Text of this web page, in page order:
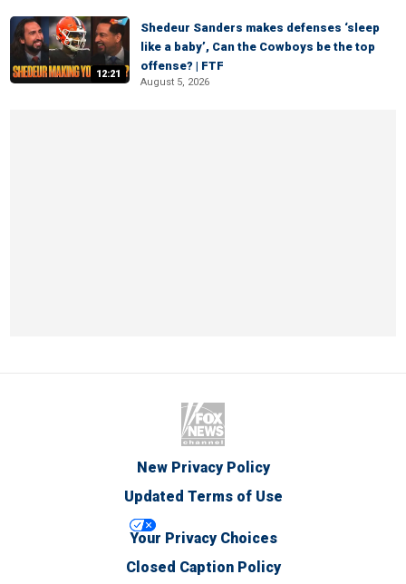
12:21
Shedeur Sanders makes defenses ‘sleep
like a baby’, Can the Cowboys be the top
offense? | FTF
August 5, 2026
New Privacy Policy
Updated Terms of Use
Your Privacy Choices
Closed Caption Policy